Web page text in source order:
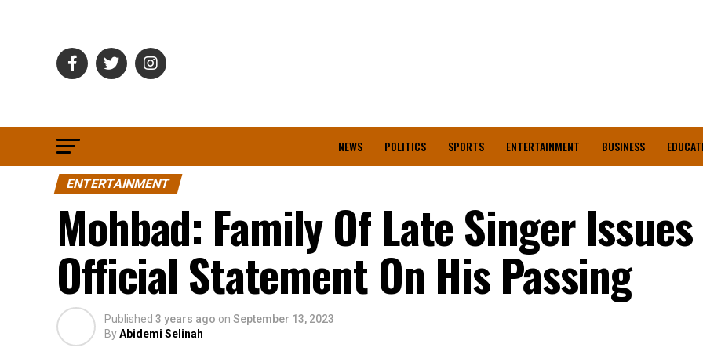
NEWS POLITICS SPORTS ENTERTAINMENT BUSINESS
ENTERTAINMENT
Mohbad: Family Of Late Singer Issues
Official Statement On His Passing
Published 3 years ago on September 13, 2023
ByAbidemi Selinah